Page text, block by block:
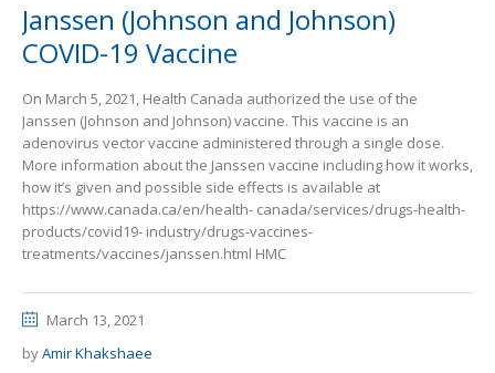
Janssen (Johnson and Johnson)
COVID-19 Vaccine
On March 5, 2021, Health Canada authorized the use of the
Janssen (Johnson and Johnson) vaccine. This vaccine is an
adenovirus vector vaccine administered through a single dose.
More information about the Janssen vaccine including how it works,
how it’s given and possible side effects is available at
https://www.canada.ca/en/health- canada/services/drugs-health-
products/covid19- industry/drugs-vaccines-
treatments/vaccines/janssen.html HMC
March 13, 2021
byAmir Khakshaee